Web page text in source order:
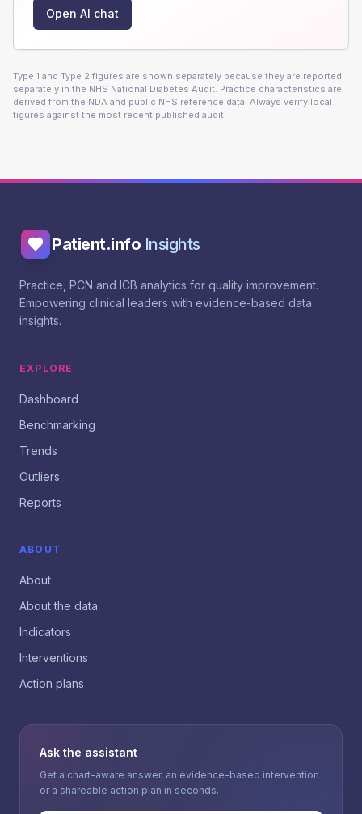
Open AI chat
Type 1 and Type 2 figures are shown separately because they are reported
separately in the NHS National Diabetes Audit. Practice characteristics are
derived from the NDA and public NHS reference data. Always verify local
figures against the most recent published audit.
Patient.info Insights
Practice, PCN and ICB analytics for quality improvement.
Empowering clinical leaders with evidence-based data
insights.
EXPLORE
Dashboard
Benchmarking
Trends
Outliers
Reports
ABOUT
About
About the data
Indicators
Interventions
Action plans
Ask the assistant
Get a chart-aware answer, an evidence-based intervention
or a shareable action plan in seconds.